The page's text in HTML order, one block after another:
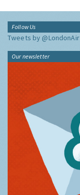
Follow Us
Tweets by @LondonAir
Our newsletter